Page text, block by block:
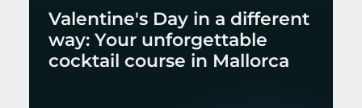
Valentine's Day in a different
way: Your unforgettable
cocktail course in Mallorca